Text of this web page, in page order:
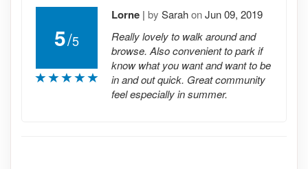
5/5
Lorne | by SarahonJun 09, 2019
Really lovely to walk around and
browse. Also convenient to park if
know what you want and want to be
in and out quick. Great community
feel especially in summer.